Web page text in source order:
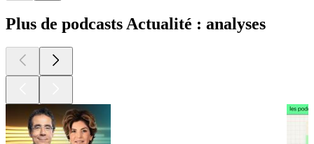
Plus de podcasts Actualité : analyses